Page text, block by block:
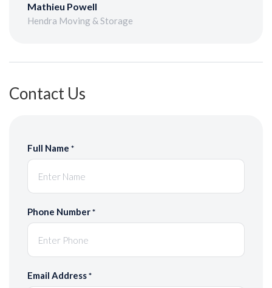
Mathieu Powell
Hendra Moving & Storage
Contact Us
Full Name *
Phone Number *
Email Address *